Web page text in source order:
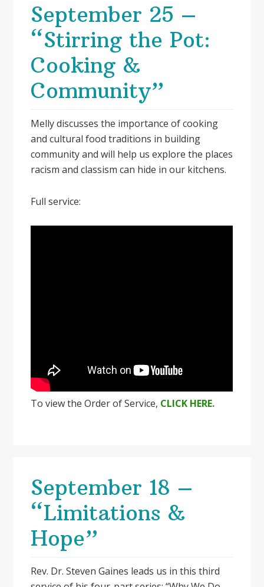
September 25 –
“Stirring the Pot:
Cooking &
Community”
Melly discusses the importance of cooking
and cultural food traditions in building
community and will help us explore the places
racism and classism can hide in our kitchens.
Full service:
To view the Order of Service, CLICK HERE.
September 18 –
“Limitations &
Hope”
Rev. Dr. Steven Gaines leads us in this third